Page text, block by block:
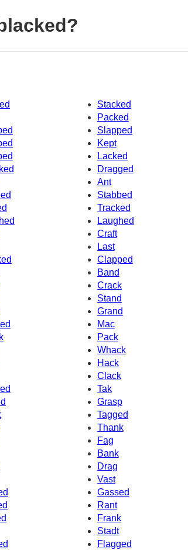
Stacked
Packed
Slapped
Kept
Lacked
Dragged
Ant
Stabbed
Tracked
Laughed
Craft
Last
Clapped
Band
Crack
Stand
Grand
Mac
Pack
Whack
Hack
Clack
Tak
Grasp
Tagged
Thank
Fag
Bank
Drag
Vast
Gassed
Rant
Frank
Stadt
Flagged